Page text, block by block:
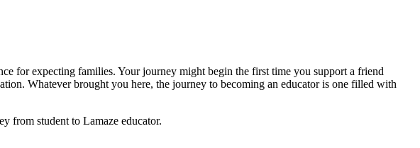
for expecting families. Your journey might begin the first time you support a friend
Whatever brought you here, the journey to becoming an educatoris one filled with
from student to Lamaze educator.